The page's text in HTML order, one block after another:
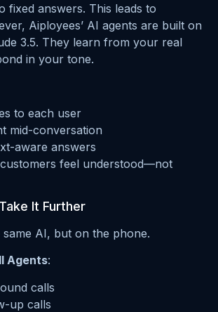
fixed answers. This leads to
Aiployees’ AI agents are built on
3.5. They learn from your real
in your tone.
to each user
mid-conversation
aware answers
feel understood—not
It Further
same AI, but on the phone.
Agents:
calls
up calls